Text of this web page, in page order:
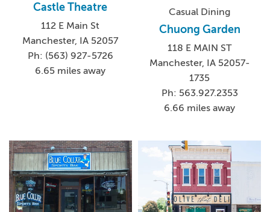
Castle Theatre
112 E Main St
Manchester, IA 52057
Ph: (563) 927-5726
6.65 miles away
Casual Dining
Chuong Garden
118 E MAIN ST
Manchester, IA 52057-
1735
Ph: 563.927.2353
6.66 miles away